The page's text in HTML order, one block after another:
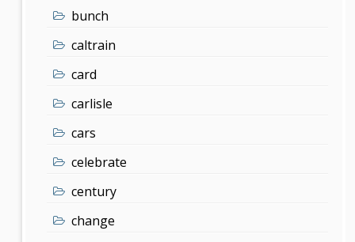
bunch
caltrain
card
carlisle
cars
celebrate
century
change